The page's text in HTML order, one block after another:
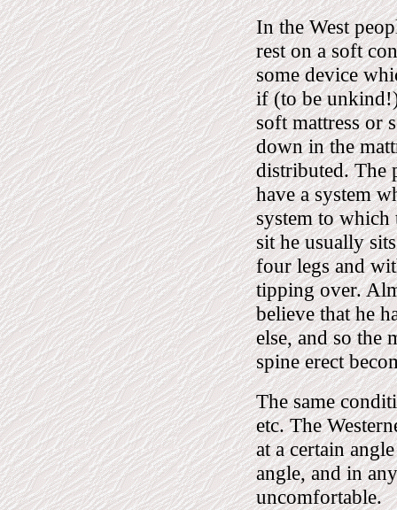
In the West
rest on a soft
some device
if (to be
soft mattress or
down in the
distributed. The
have a system
system to which
sit he usually
four legs and
tipping over.
believe that he
else, and so the
spine erect
The same
etc. The
at a certain
angle, and in
uncomfortable.